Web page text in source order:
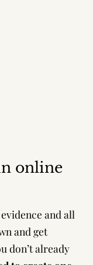
online
and all
and get
don’t already